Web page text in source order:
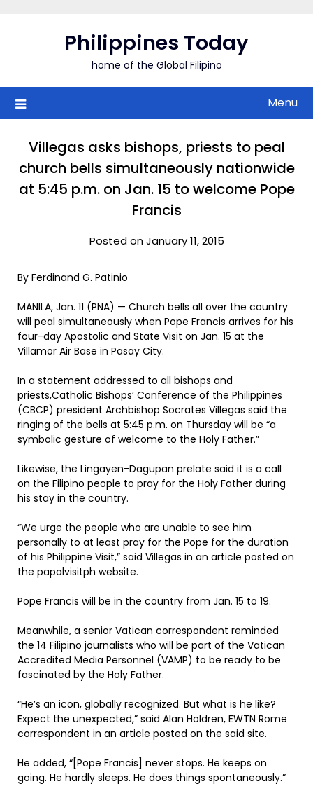
Philippines Today
home of the Global Filipino
Menu
Villegas asks bishops, priests to peal
church bells simultaneously nationwide
at 5:45 p.m. on Jan. 15 to welcome Pope
Francis
Posted on January 11, 2015
By Ferdinand G. Patinio
MANILA, Jan. 11 (PNA) — Church bells all over the country
will peal simultaneously when Pope Francis arrives for his
four-day Apostolic and State Visit on Jan. 15 at the
Villamor Air Base in Pasay City.
In a statement addressed to all bishops and
priests,Catholic Bishops’ Conference of the Philippines
(CBCP) president Archbishop Socrates Villegas said the
ringing of the bells at 5:45 p.m. on Thursday will be “a
symbolic gesture of welcome to the Holy Father.”
Likewise, the Lingayen-Dagupan prelate said it is a call
on the Filipino people to pray for the Holy Father during
his stay in the country.
“We urge the people who are unable to see him
personally to at least pray for the Pope for the duration
of his Philippine Visit,” said Villegas in an article posted on
the papalvisitph website.
Pope Francis will be in the country from Jan. 15 to 19.
Meanwhile, a senior Vatican correspondent reminded
the 14 Filipino journalists who will be part of the Vatican
Accredited Media Personnel (VAMP) to be ready to be
fascinated by the Holy Father.
“He’s an icon, globally recognized. But what is he like?
Expect the unexpected,” said Alan Holdren, EWTN Rome
correspondent in an article posted on the said site.
He added, “[Pope Francis] never stops. He keeps on
going. He hardly sleeps. He does things spontaneously.”